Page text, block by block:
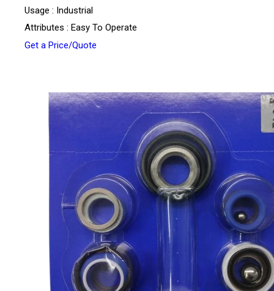
Usage : Industrial
Attributes : Easy To Operate
Get a Price/Quote